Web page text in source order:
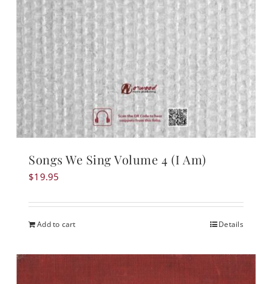
Songs We Sing Volume 4 (I Am)
$19.95
Add to cart Details